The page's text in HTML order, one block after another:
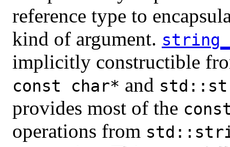
reference type to
kind of argument.
implicitly constructible
const char* and
provides most of the
operations from